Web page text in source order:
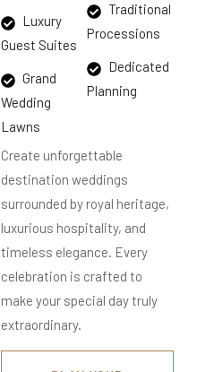
Luxury
Guest Suites
Grand
Wedding
Lawns
Traditional
Processions
Dedicated
Planning
Create unforgettable
destination weddings
surrounded by royal heritage,
luxurious hospitality, and
timeless elegance. Every
celebration is crafted to
make your special day truly
extraordinary.